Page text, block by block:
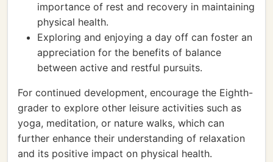
importance of rest and recovery in maintaining
physical health.
Exploring and enjoying a day off can foster an
appreciation for the benefits of balance
between active and restful pursuits.
For continued development, encourage the Eighth-
grader to explore other leisure activities such as
yoga, meditation, or nature walks, which can
further enhance their understanding of relaxation
and its positive impact on physical health.